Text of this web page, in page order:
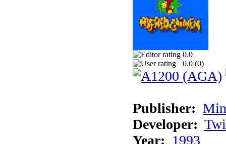
0.0
0.0 (0)
Publisher:
Developer:
Year: 1993